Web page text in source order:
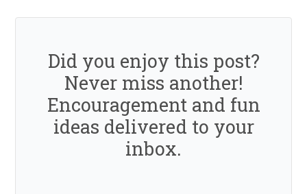
Did you enjoy this post?
Never miss another!
Encouragement and fun
ideas delivered to your
inbox.